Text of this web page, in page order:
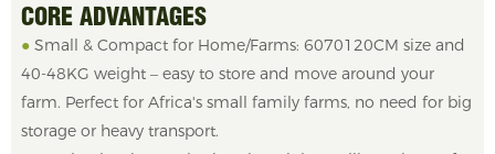
CORE ADVANTAGES
● Small & Compact for Home/Farms: 6070120CM size and
40-48KG weight – easy to store and move around your
farm. Perfect for Africa's small family farms, no need for big
storage or heavy transport.